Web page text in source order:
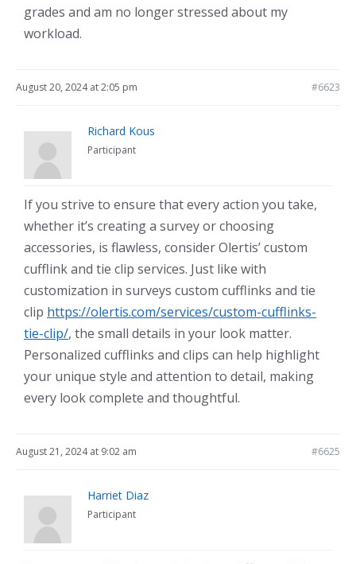
grades and am no longer stressed about my
workload.
August 20, 2024 at 2:05 pm #6623
Richard Kous
Participant
If you strive to ensure that every action you take,
whether it’s creating a survey or choosing
accessories, is flawless, consider Olertis’ custom
cufflink and tie clip services. Just like with
customization in surveys custom cufflinks and tie
clip https://olertis.com/services/custom-cufflinks-
tie-clip/, the small details in your look matter.
Personalized cufflinks and clips can help highlight
your unique style and attention to detail, making
every look complete and thoughtful.
August 21, 2024 at 9:02 am #6625
Harriet Diaz
Participant